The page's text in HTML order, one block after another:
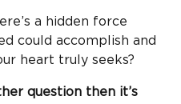
a hidden force
could accomplish and
heart truly seeks?
question then it’s